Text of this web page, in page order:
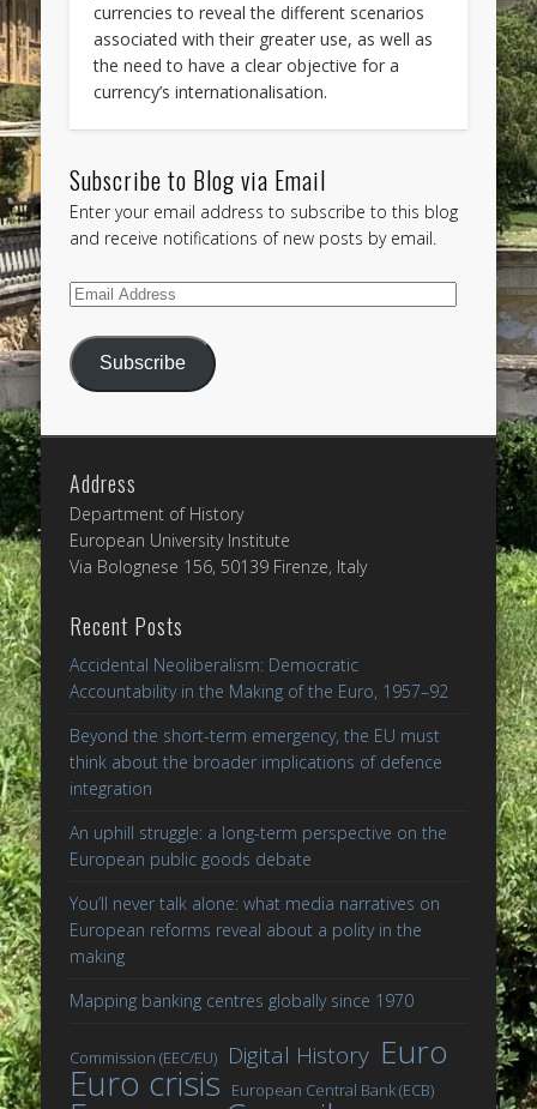
currencies to reveal the different scenarios
associated with their greater use, as well as
the need to have a clear objective for a
currency’s internationalisation.
Subscribe to Blog via Email
Enter your email address to subscribe to this blog
and receive notifications of new posts by email.
Email
Subscribe
Address
Department of History
European University Institute
Via Bolognese 156, 50139 Firenze, Italy
Recent Posts
Accidental Neoliberalism: Democratic
Accountability in the Making of the Euro, 1957–92
Beyond the short-term emergency, the EU must
think about the broader implications of defence
integration
An uphill struggle: a long-term perspective on the
European public goods debate
You’ll never talk alone: what media narratives on
European reforms reveal about a polity in the
making
Mapping banking centres globally since 1970
Commission (EEC/EU) Digital History Euro
Euro crisis European Central Bank (ECB)